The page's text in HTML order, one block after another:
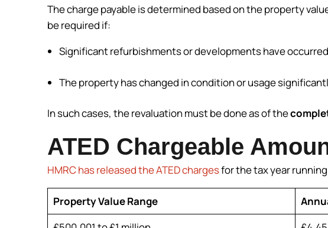
The charge payable is determined based on the property
be required if:
Significant refurbishments or developments have
The property has changed in condition or usage
In such cases, the revaluation must be done as of the
ATED Chargeable
HMRC has released the ATED chargesfor the tax year
Property Value Range